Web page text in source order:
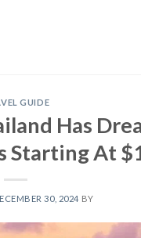
GUIDE
Has
Starting At
30, 2024 BY